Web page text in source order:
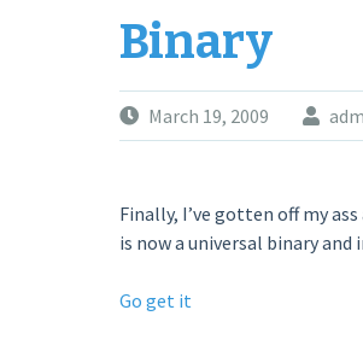
Binary
March 19, 2009
Finally, I’ve gotten off my
is now a universal binary
Go get it